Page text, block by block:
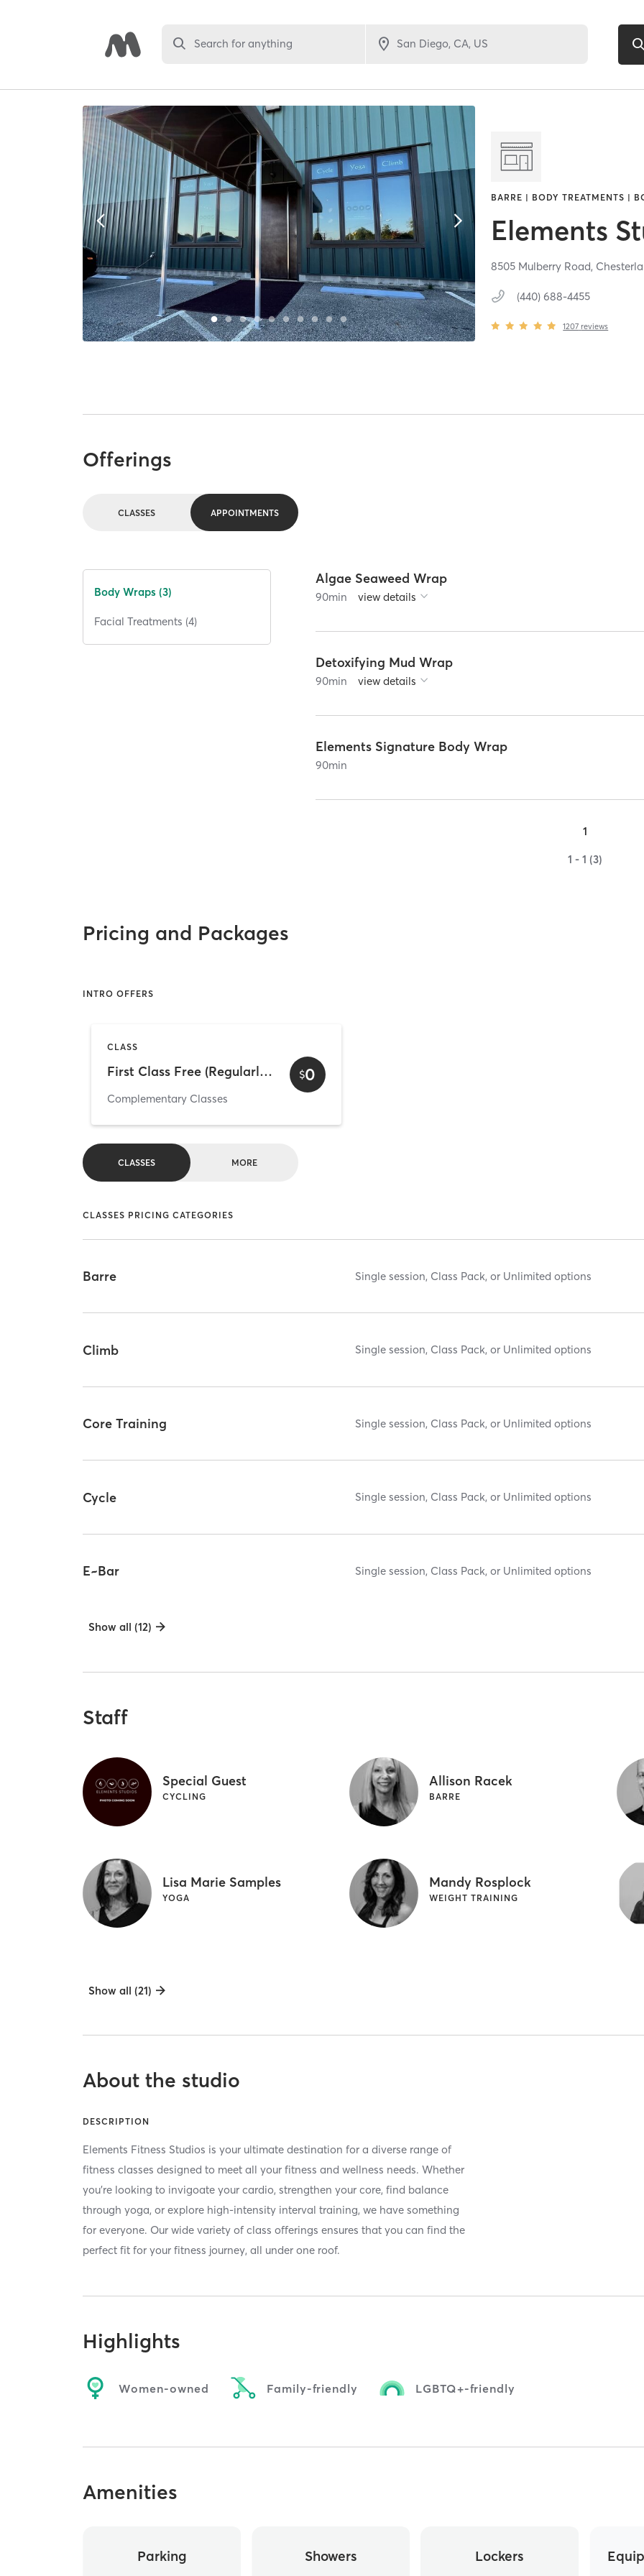
Search for anything
BARRE | BODY TREATMENTS |
Elements
8505 Mulberry Road,
(440) 688-4455
1207 reviews
Offerings
CLASSES APPOINTMENTS
Body Wraps (3)
Facial Treatments (4)
Algae Seaweed Wrap
90min view details
Detoxifying Mud Wrap
90min view details
Elements Signature Body Wrap
90min
1
1 - 1 (3)
Pricing and Packages
INTRO OFFERS
CLASS
First Class Free (Regularly scheduled class)
Complementary Classes
$0
CLASSES MORE
CLASSES PRICING CATEGORIES
Barre Single session, Class Pack, or Unlimited options
Climb Single session, Class Pack, or Unlimited options
Core Training Single session, Class Pack, or Unlimited options
Cycle Single session, Class Pack, or Unlimited options
E~Bar Single session, Class Pack, or Unlimited options
Show all (12)
Staff
Special Guest
CYCLING
Allison Racek
BARRE
Lisa Marie Samples
YOGA
Mandy Rosplock
WEIGHT TRAINING
Show all (21)
About the studio
DESCRIPTION
Elements Fitness Studios is your ultimate destination for a diverse range of
fitness classes designed to meet all your fitness and wellness needs. Whether
you're looking to invigoate your cardio, strengthen your core, find balance
through yoga, or explore high-intensity interval training, we have something
for everyone. Our wide variety of class offerings ensures that you can find the
perfect fit for your fitness journey, all under one roof.
Highlights
Women-owned Family-friendly LGBTQ+-friendly
Amenities
Parking Showers Lockers